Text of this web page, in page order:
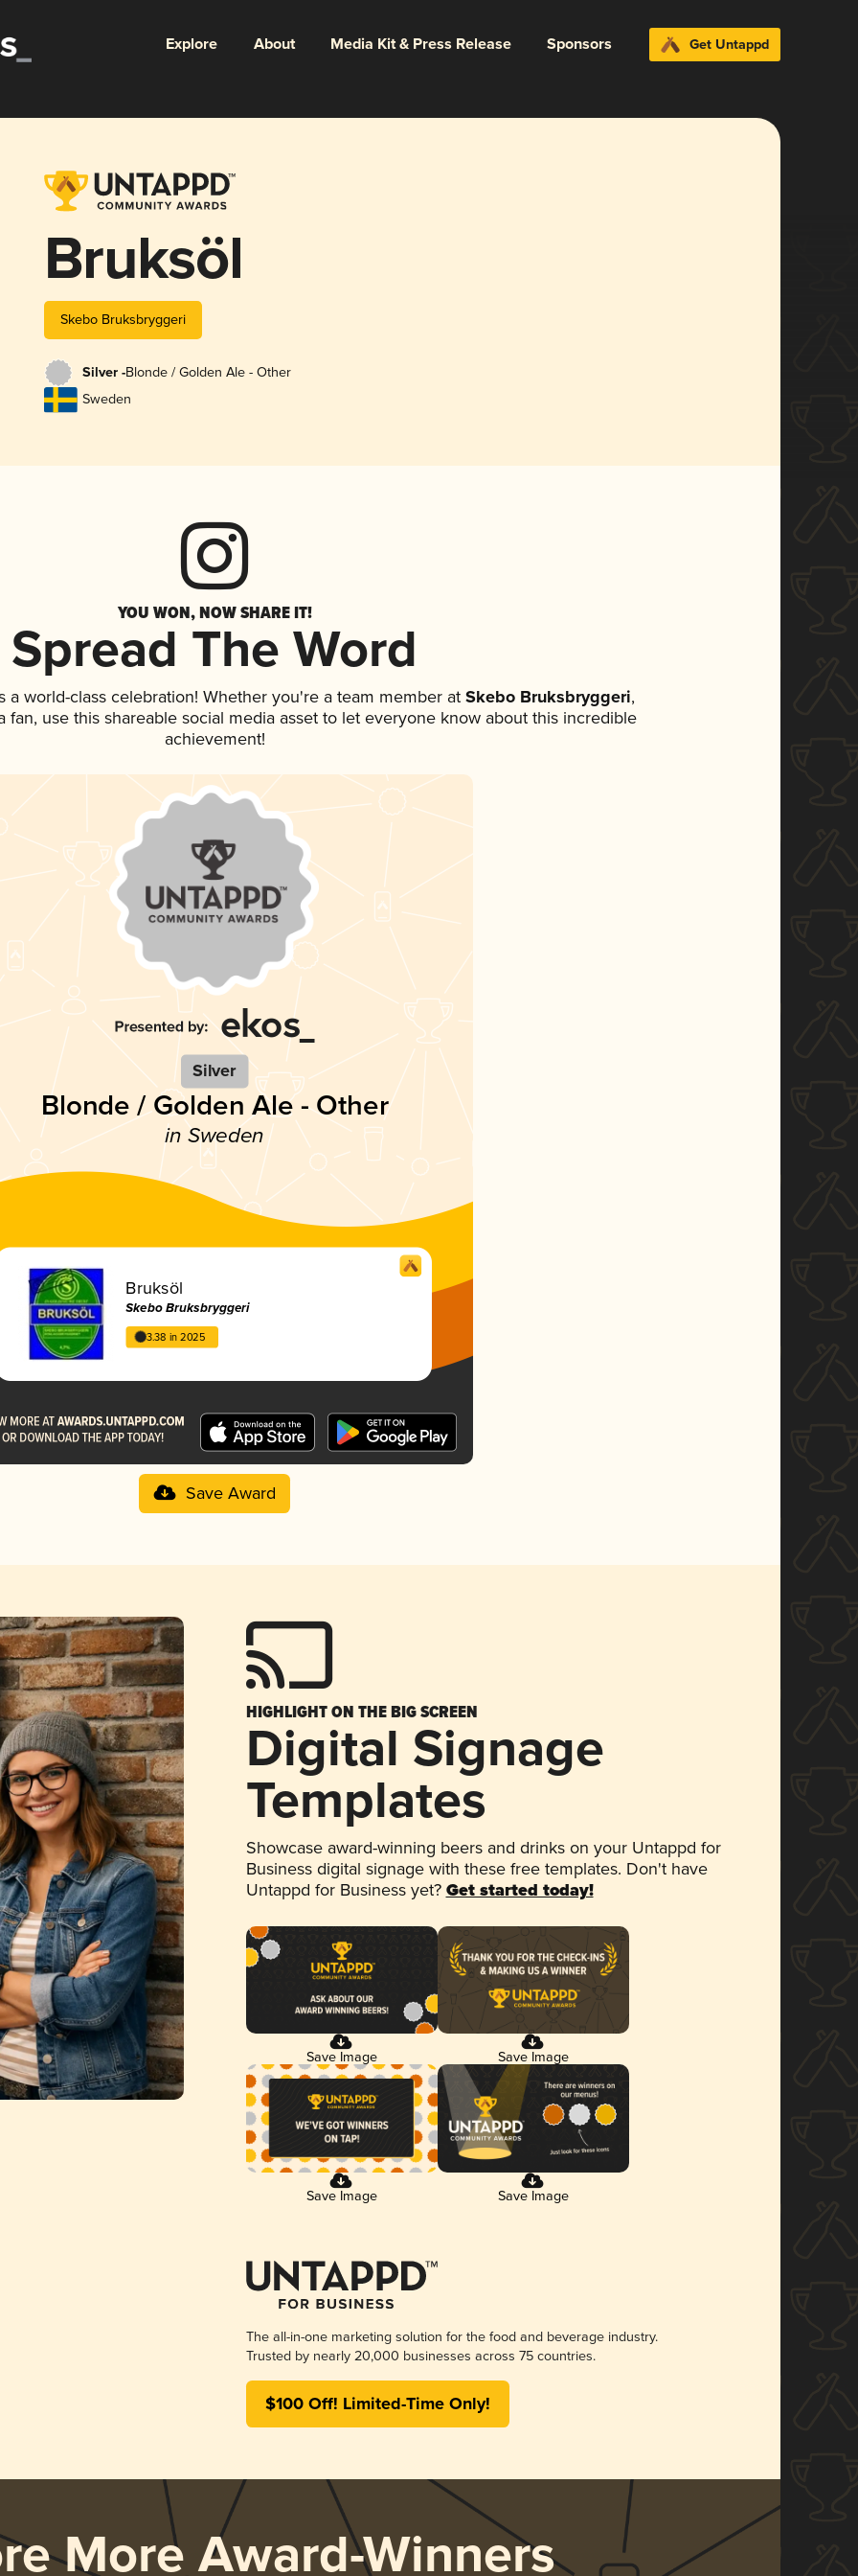
Explore About Media Kit & Press Release Sponsors Get Untappd
Bruksöl
Skebo Bruksbryggeri
Silver -Blonde / Golden Ale - Other
Sweden
YOU WON, NOW SHARE IT!
Spread The Word
a world-class celebration! Whether you're a team member atSkebo Bruksbryggeri,
fan, use this shareable social media asset to let everyone know about this incredible
achievement!
Silver
Blonde / Golden Ale - Other
in Sweden
Bruksöl
Skebo Bruksbryggeri
3.38 in 2025
Save Award
HIGHLIGHT ON THE BIG SCREEN
Digital Signage
Templates
Showcase award-winning beers and drinks on your Untappd for
Business digital signage with these free templates. Don't have
Untappd for Business yet? Get started today!
Save Image Save Image
Save Image Save Image
The all-in-one marketing solution for the food and beverage industry.
Trusted by nearly 20,000 businesses across 75 countries.
$100 Off! Limited-Time Only!
More Award-Winners